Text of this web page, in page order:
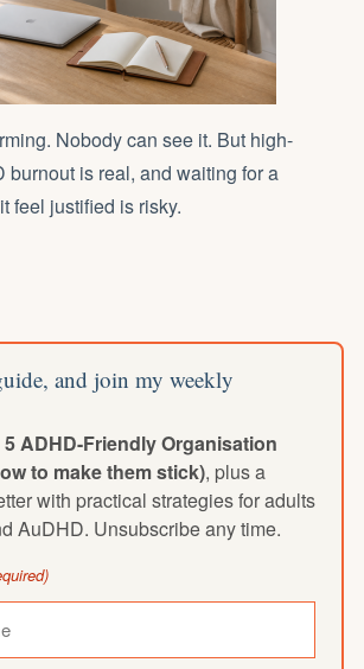
Nobody can see it. But high-
burnout is real, and waiting for a
feel justified is risky.
and join my weekly
5 ADHD-Friendly Organisation
to make them stick), plus a
with practical strategies for adults
AuDHD. Unsubscribe any time.